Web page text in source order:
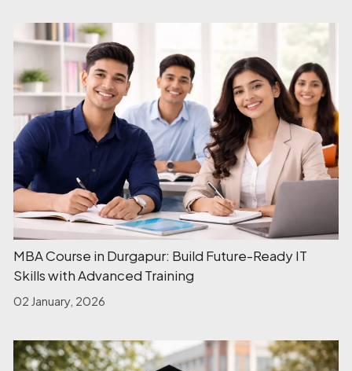
MBA Course in Durgapur: Build Future-Ready IT
Skills with Advanced Training
02 January, 2026